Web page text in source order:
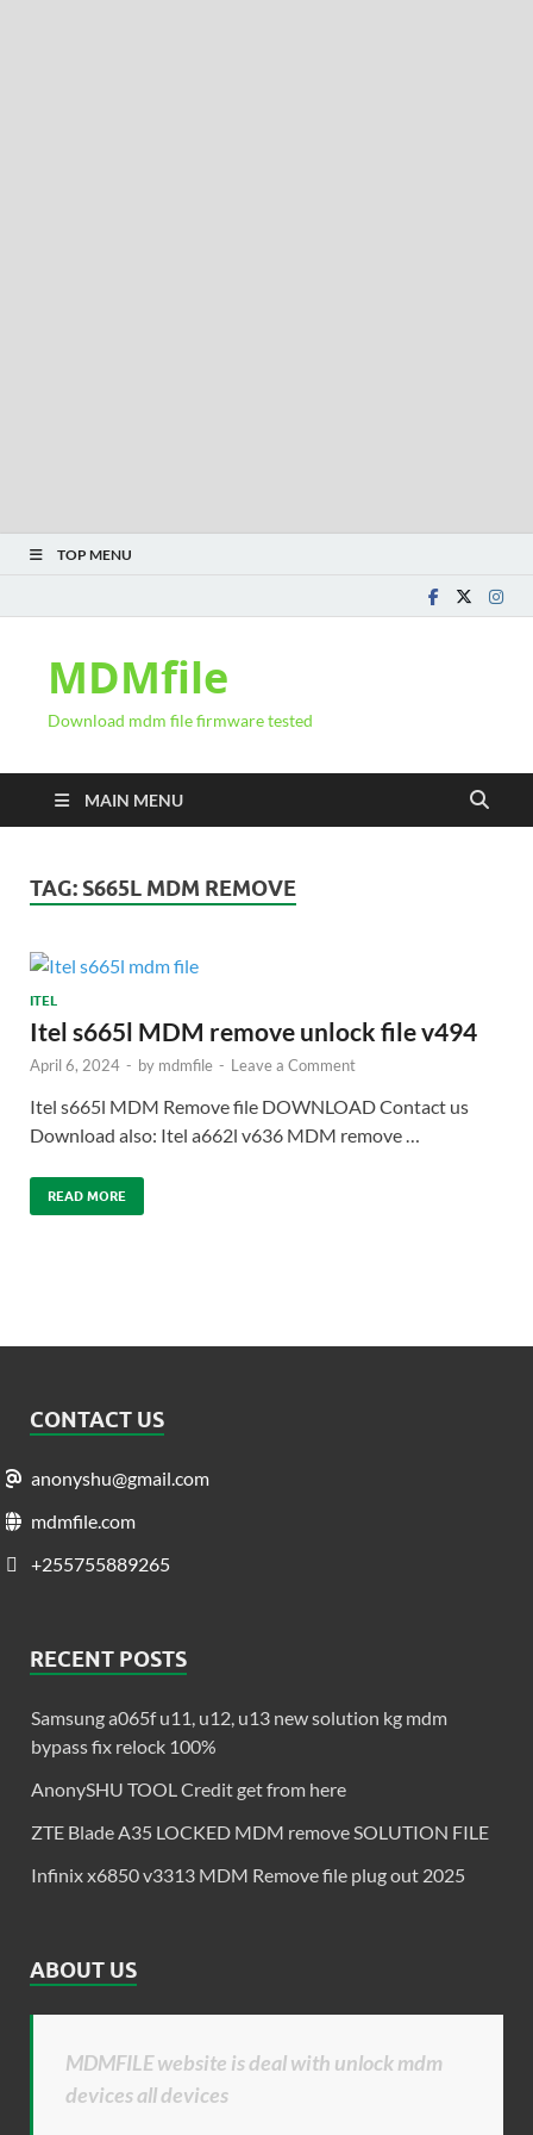
TOP MENU
MDMfile
Download mdm file firmware tested
MAIN MENU
TAG: S665L MDM REMOVE
ITEL
Itel s665l MDM remove unlock file v494
April 6, 2024 - by mdmfile - Leave a Comment
Itel s665l MDM Remove file DOWNLOAD Contact us
Download also: Itel a662l v636 MDM remove …
READ MORE
CONTACT US
anonyshu@gmail.com
mdmfile.com
+255755889265
RECENT POSTS
Samsung a065f u11, u12, u13 new solution kg mdm
bypass fix relock 100%
AnonySHU TOOL Credit get from here
ZTE Blade A35 LOCKED MDM remove SOLUTION FILE
Infinix x6850 v3313 MDM Remove file plug out 2025
ABOUT US
MDMFILE website is deal with unlock mdm
devices all devices